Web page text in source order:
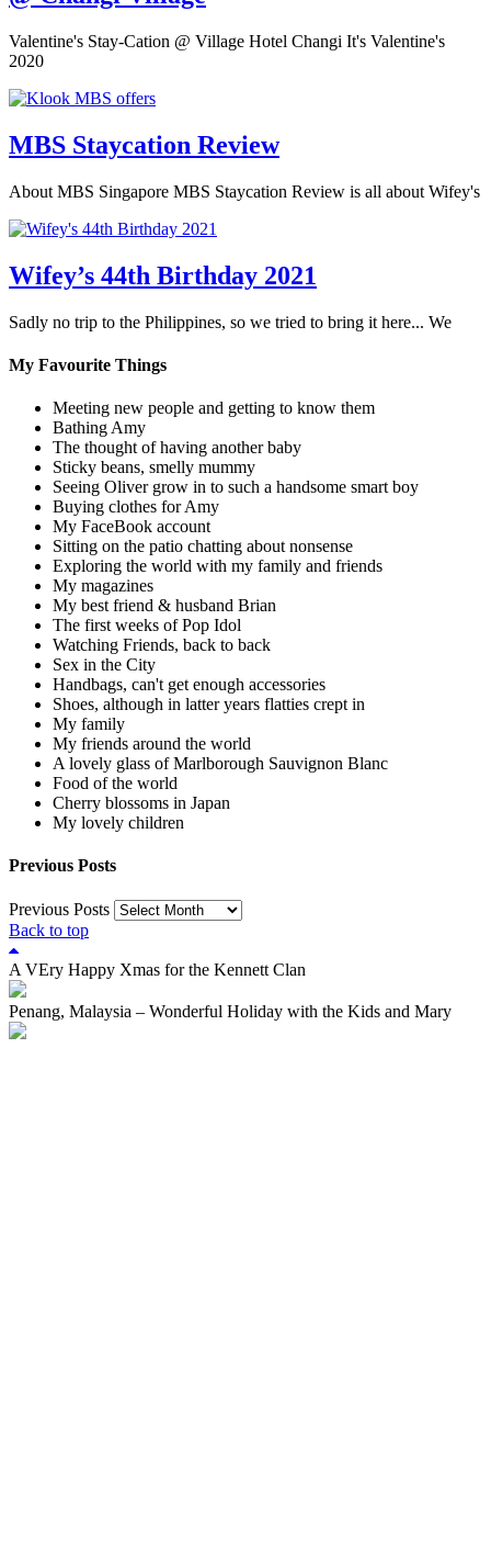
Valentine's Stay-Cation @ Village Hotel Changi It's Valentine's
2020
MBS Staycation Review
About MBS Singapore MBS Staycation Review is all about Wifey's
Wifey’s 44th Birthday 2021
Sadly no trip to the Philippines, so we tried to bring it here... We
My Favourite Things
Meeting new people and getting to know them
Bathing Amy
The thought of having another baby
Sticky beans, smelly mummy
Seeing Oliver grow in to such a handsome smart boy
Buying clothes for Amy
My FaceBook account
Sitting on the patio chatting about nonsense
Exploring the world with my family and friends
My magazines
My best friend & husband Brian
The first weeks of Pop Idol
Watching Friends, back to back
Sex in the City
Handbags, can't get enough accessories
Shoes, although in latter years flatties crept in
My family
My friends around the world
A lovely glass of Marlborough Sauvignon Blanc
Food of the world
Cherry blossoms in Japan
My lovely children
Previous Posts
Previous Posts
Back to top
A VEry Happy Xmas for the Kennett Clan
Penang, Malaysia – Wonderful Holiday with the Kids and Mary